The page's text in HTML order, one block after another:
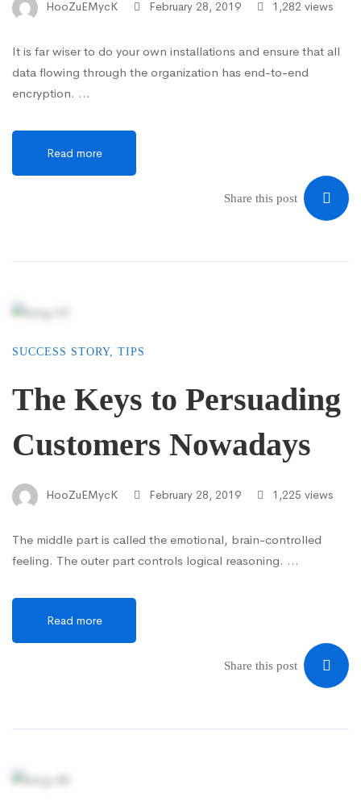
HooZuEMycK February 28, 2019 1,282 views
It is far wiser to do your own installations and ensure that all
data flowing through the organization has end-to-end
encryption. …
Read more
Share this post
SUCCESS STORY, TIPS
The Keys to Persuading
Customers Nowadays
HooZuEMycK February 28, 2019 1,225 views
The middle part is called the emotional, brain-controlled
feeling. The outer part controls logical reasoning. …
Read more
Share this post